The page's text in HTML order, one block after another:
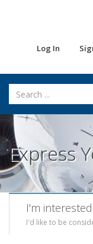
Log In
Express
I'm interested
I'd like to be